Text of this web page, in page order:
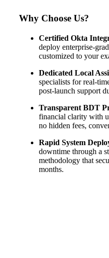
Why Choose Us?
Certified Okta
deploy enterprise-
customized to your
Dedicated Local
specialists for real-
post-launch support
Transparent BDT
financial clarity with
no hidden fees,
Rapid System
downtime through a
methodology that
months.